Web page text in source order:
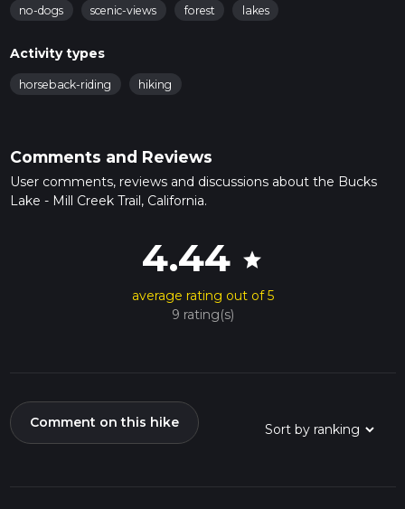
no-dogs scenic-views forest lakes
Activity types
horseback-riding hiking
Comments and Reviews
User comments, reviews and discussions about the Bucks
Lake - Mill Creek Trail, California.
4.44 star
average rating out of 5
9 rating(s)
Comment on this hike